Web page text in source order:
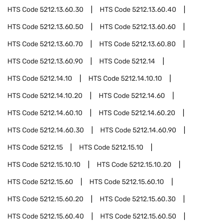
HTS Code5212.13.60.30 HTS Code5212.13.60.40
HTS Code5212.13.60.50 HTS Code5212.13.60.60
HTS Code5212.13.60.70 HTS Code5212.13.60.80
HTS Code5212.13.60.90 HTS Code5212.14
HTS Code5212.14.10 HTS Code5212.14.10.10
HTS Code5212.14.10.20 HTS Code5212.14.60
HTS Code5212.14.60.10 HTS Code5212.14.60.20
HTS Code5212.14.60.30 HTS Code5212.14.60.90
HTS Code5212.15 HTS Code5212.15.10
HTS Code5212.15.10.10 HTS Code5212.15.10.20
HTS Code5212.15.60 HTS Code5212.15.60.10
HTS Code5212.15.60.20 HTS Code5212.15.60.30
HTS Code5212.15.60.40 HTS Code5212.15.60.50